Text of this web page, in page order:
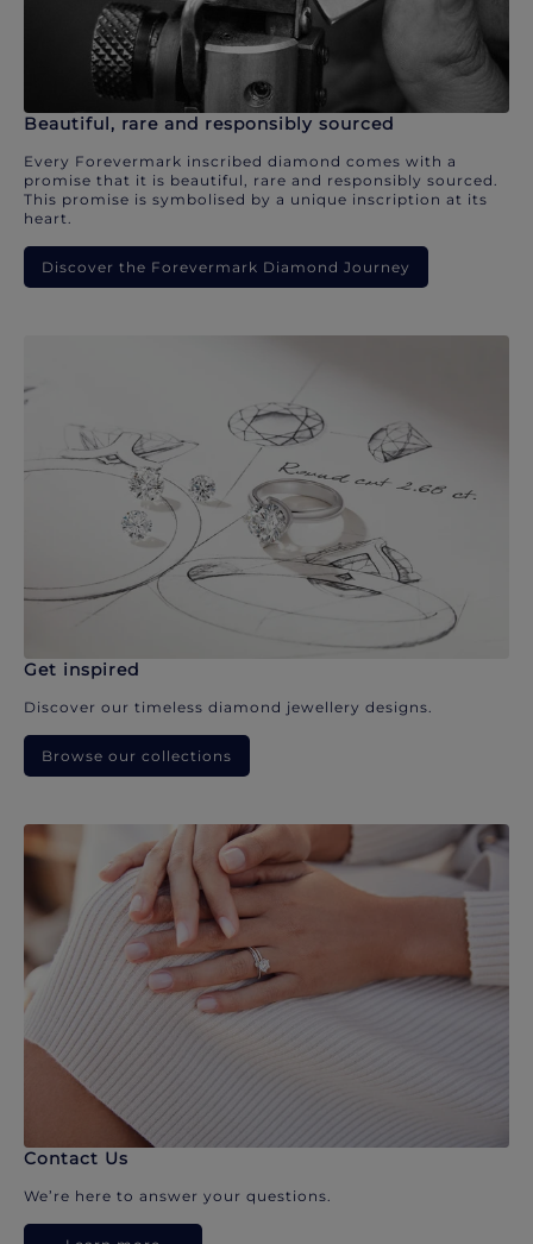
Beautiful, rare and responsibly sourced
Every Forevermark inscribed diamond comes with a
promise that it is beautiful, rare and responsibly sourced.
This promise is symbolised by a unique inscription at its
heart.
Discover the Forevermark Diamond Journey
Get inspired
Discover our timeless diamond jewellery designs.
Browse our collections
Contact Us
We’re here to answer your questions.